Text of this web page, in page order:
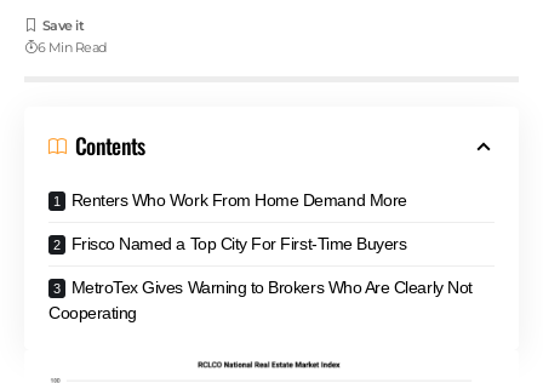
6 Min Read
Contents
Renters Who Work From Home Demand More
Frisco Named a Top City For First-Time Buyers
MetroTex Gives Warning to Brokers Who Are Clearly Not
Cooperating